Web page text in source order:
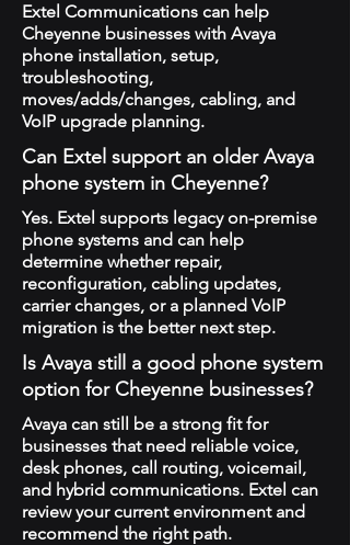
Extel Communications can help
Cheyenne businesses with Avaya
phone installation, setup,
troubleshooting,
moves/adds/changes, cabling, and
VoIP upgrade planning.
Can Extel support an older Avaya
phone system in Cheyenne?
Yes. Extel supports legacy on-premise
phone systems and can help
determine whether repair,
reconfiguration, cabling updates,
carrier changes, or a planned VoIP
migration is the better next step.
Is Avaya still a good phone system
option for Cheyenne businesses?
Avaya can still be a strong fit for
businesses that need reliable voice,
desk phones, call routing, voicemail,
and hybrid communications. Extel can
review your current environment and
recommend the right path.